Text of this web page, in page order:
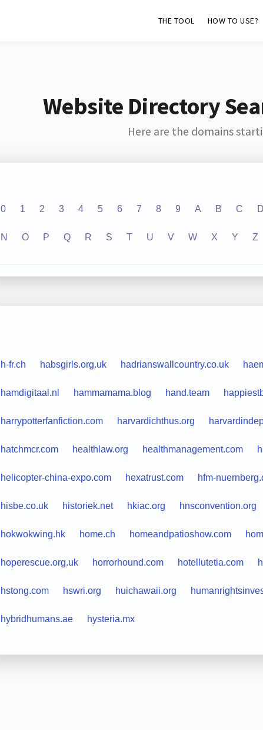
THE TOOL HOW TO USE?
Website Directory
Here are the domains
0 1 2 3 4 5 6 7 8 9 A B C D
N O P Q R S T U V W X Y Z
h-fr.ch habsgirls.org.uk hadrianswallcountry.co.uk
hamdigitaal.nl hammamama.blog hand.team
harrypotterfanfiction.com harvardichthus.org
hatchmcr.com healthlaw.org healthmanagement.com
helicopter-china-expo.com hexatrust.com hfm-
hisbe.co.uk historiek.net hkiac.org hnsconvention.org
hokwokwing.hk home.ch homeandpatioshow.com
hoperescue.org.uk horrorhound.com hotellutetia.com
hstong.com hswri.org huichawaii.org
hybridhumans.ae hysteria.mx